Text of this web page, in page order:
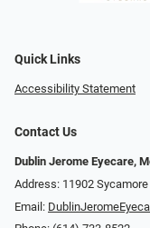
Quick Links
Accessibility Statement
Contact Us
Dublin Jerome Eyecare,
Address: 11902
Email: